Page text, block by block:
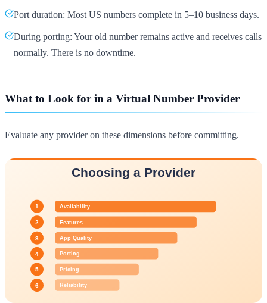
Port duration: Most US numbers complete in 5–10 business days.
During porting: Your old number remains active and receives calls
normally. There is no downtime.
What to Look for in a Virtual Number Provider
Evaluate any provider on these dimensions before committing.